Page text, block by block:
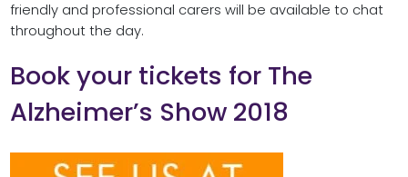
friendly and professional carers will be available to chat
throughout the day.
Book your tickets for The
Alzheimer’s Show 2018